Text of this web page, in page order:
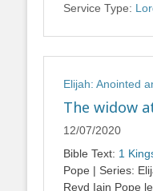
Service Type:
Elijah: Anointed
The widow
12/07/2020
Bible Text: 1
Pope | Series:
Revd Iain Pope